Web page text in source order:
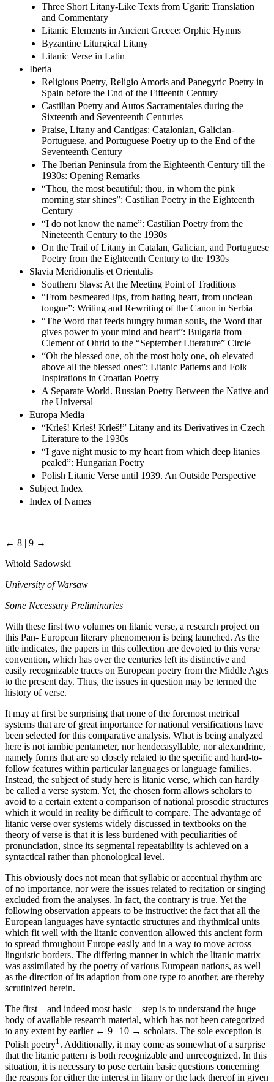
Three Short Litany-Like Texts from Ugarit: Translation
and Commentary
Litanic Elements in Ancient Greece: Orphic Hymns
Byzantine Liturgical Litany
Litanic Verse in Latin
Iberia
Religious Poetry, Religio Amoris and Panegyric Poetry in
Spain before the End of the Fifteenth Century
Castilian Poetry and Autos Sacramentales during the
Sixteenth and Seventeenth Centuries
Praise, Litany and Cantigas: Catalonian, Galician-
Portuguese, and Portuguese Poetry up to the End of the
Seventeenth Century
The Iberian Peninsula from the Eighteenth Century till the
1930s: Opening Remarks
“Thou, the most beautiful; thou, in whom the pink
morning star shines”: Castilian Poetry in the Eighteenth
Century
“I do not know the name”: Castilian Poetry from the
Nineteenth Century to the 1930s
On the Trail of Litany in Catalan, Galician, and Portuguese
Poetry from the Eighteenth Century to the 1930s
Slavia Meridionalis et Orientalis
Southern Slavs: At the Meeting Point of Traditions
“From besmeared lips, from hating heart, from unclean
tongue”: Writing and Rewriting of the Canon in Serbia
“The Word that feeds hungry human souls, the Word that
gives power to your mind and heart”: Bulgaria from
Clement of Ohrid to the “September Literature” Circle
“Oh the blessed one, oh the most holy one, oh elevated
above all the blessed ones”: Litanic Patterns and Folk
Inspirations in Croatian Poetry
A Separate World. Russian Poetry Between the Native and
the Universal
Europa Media
“Krleš! Krleš! Krleš!” Litany and its Derivatives in Czech
Literature to the 1930s
“I gave night music to my heart from which deep litanies
pealed”: Hungarian Poetry
Polish Litanic Verse until 1939. An Outside Perspective
Subject Index
Index of Names
← 8 | 9 →
Witold Sadowski
University of Warsaw
Some Necessary Preliminaries
With these first two volumes on litanic verse, a research project on
this Pan- European literary phenomenon is being launched. As the
title indicates, the papers in this collection are devoted to this verse
convention, which has over the centuries left its distinctive and
easily recognizable traces on European poetry from the Middle Ages
to the present day. Thus, the issues in question may be termed the
history of verse.
It may at first be surprising that none of the foremost metrical
systems that are of great importance for national versifications have
been selected for this comparative analysis. What is being analyzed
here is not iambic pentameter, nor hendecasyllable, nor alexandrine,
namely forms that are so closely related to the specific and hard-to-
follow features within particular languages or language families.
Instead, the subject of study here is litanic verse, which can hardly
be called a verse system. Yet, the chosen form allows scholars to
avoid to a certain extent a comparison of national prosodic structures
which it would in reality be difficult to compare. The advantage of
litanic verse over systems widely discussed in textbooks on the
theory of verse is that it is less burdened with peculiarities of
pronunciation, since its segmental repeatability is achieved on a
syntactical rather than phonological level.
This obviously does not mean that syllabic or accentual rhythm are
of no importance, nor were the issues related to recitation or singing
excluded from the analyses. In fact, the contrary is true. Yet the
following observation appears to be instructive: the fact that all the
European languages have syntactic structures and rhythmical units
which fit well with the litanic convention allowed this ancient form
to spread throughout Europe easily and in a way to move across
linguistic borders. The differing manner in which the litanic matrix
was assimilated by the poetry of various European nations, as well
as the direction of its adaption from one type to another, are thereby
scrutinized herein.
The first – and indeed most basic – step is to understand the huge
body of available research material, which has not been categorized
to any extent by earlier ← 9 | 10 → scholars. The sole exception is
Polish poetry1 . Additionally, it may come as somewhat of a surprise
that the litanic pattern is both recognizable and unrecognized. In this
situation, it is necessary to pose certain basic questions concerning
the reasons for either the interest in litany or the lack thereof in given